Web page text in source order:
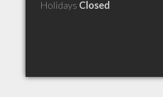
Holidays Closed